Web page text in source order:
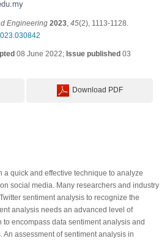
Engineering 2023, 45(2), 1113-1128.
08 June 2022; Issue published03
Download PDF
a quick and effective technique to analyze
social media. Many researchers and industry
sentiment analysis to recognize the
analysis needs an advanced level of
encompass data sentiment analysis and
assessment of sentiment analysis in